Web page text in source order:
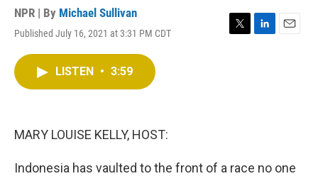
NPR | By Michael Sullivan
Published July 16, 2021 at 3:31 PM CDT
T
L
E
LISTEN • 3:59
MARY LOUISE KELLY, HOST:
Indonesia has vaulted to the front of a race no one